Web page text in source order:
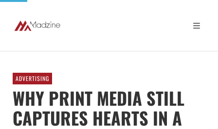
ADVERTISING
WHY PRINT MEDIA STILL
CAPTURES HEARTS IN A